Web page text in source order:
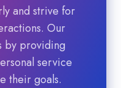
and strive for
Our
by providing
service
their goals.